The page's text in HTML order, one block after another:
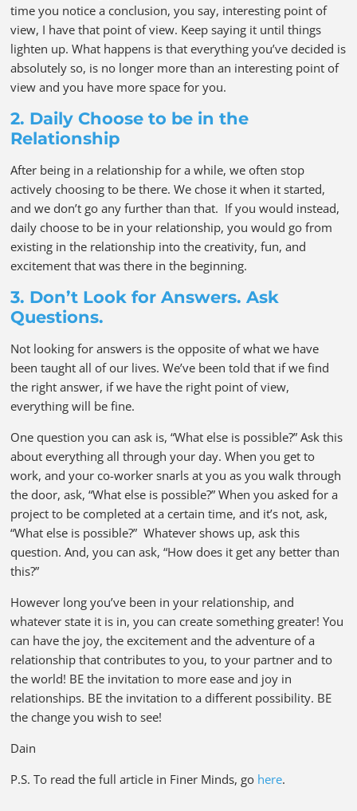
time you notice a conclusion, you say, interesting point of
view, I have that point of view. Keep saying it until things
lighten up. What happens is that everything you’ve decided is
absolutely so, is no longer more than an interesting point of
view and you have more space for you.
2. Daily Choose to be in the
Relationship
After being in a relationship for a while, we often stop
actively choosing to be there. We chose it when it started,
and we don’t go any further than that. If you would instead,
daily choose to be in your relationship, you would go from
existing in the relationship into the creativity, fun, and
excitement that was there in the beginning.
3. Don’t Look for Answers. Ask
Questions.
Not looking for answers is the opposite of what we have
been taught all of our lives. We’ve been told that if we find
the right answer, if we have the right point of view,
everything will be fine.
One question you can ask is, “What else is possible?” Ask this
about everything all through your day. When you get to
work, and your co-worker snarls at you as you walk through
the door, ask, “What else is possible?” When you asked for a
project to be completed at a certain time, and it’s not, ask,
“What else is possible?” Whatever shows up, ask this
question. And, you can ask, “How does it get any better than
this?”
However long you’ve been in your relationship, and
whatever state it is in, you can create something greater! You
can have the joy, the excitement and the adventure of a
relationship that contributes to you, to your partner and to
the world! BE the invitation to more ease and joy in
relationships. BE the invitation to a different possibility. BE
the change you wish to see!
Dain
P.S. To read the full article in Finer Minds, go here.